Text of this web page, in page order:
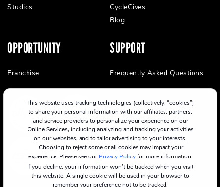
This website uses tracking technologies (collectively, “cookies”)
to share your personal information with our affiliates, partners,
and service providers to personalize your experience on our
Online Services, including analyzing and tracking your activities
on our websites, and to tailor advertising to your interests.
Choosing to reject some or all cookies may impact your
experience. Please see ourPrivacy Policyfor more information.
If you decline, your information won’t be tracked when you visit
this website. A single cookie will be used in your browser to
remember your preference not to be tracked.
Studios
CycleGives
Blog
OPPORTUNITY
Franchise
SUPPORT
Frequently Asked Questions